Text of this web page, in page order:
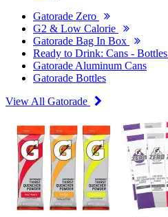
Gatorade Zero
G2 & Low Calorie
Gatorade Bag In Box
Ready to Drink: Cans - Bottles
Gatorade Aluminum Cans
Gatorade Bottles
View All Gatorade